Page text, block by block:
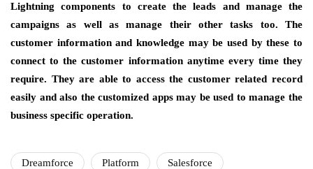
Lightning components to create the leads and manage the
campaigns as well as manage their other tasks too. The
customer information and knowledge may be used by these to
connect to the customer information anytime every time they
require. They are able to access the customer related record
easily and also the customized apps may be used to manage the
business specific operation.
Dreamforce Platform Salesforce